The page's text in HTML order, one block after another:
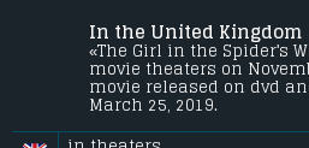
In the United Kingdom
«The Girl in the Spider's
movie theaters on
movie released on dvd
March 25, 2019.